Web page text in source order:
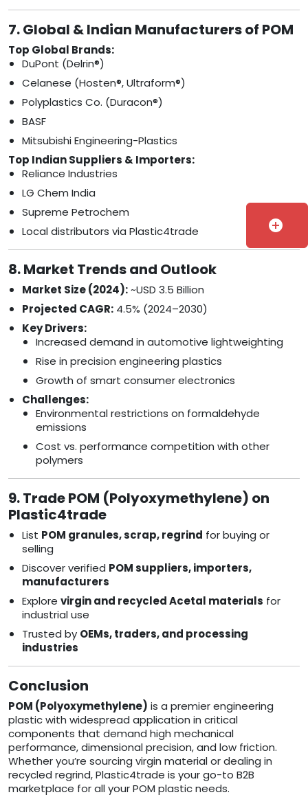
7. Global & Indian Manufacturers of POM
Top Global Brands:
DuPont (Delrin®)
Celanese (Hosten®, Ultraform®)
Polyplastics Co. (Duracon®)
BASF
Mitsubishi Engineering-Plastics
Top Indian Suppliers & Importers:
Reliance Industries
LG Chem India
Supreme Petrochem
Local distributors via Plastic4trade
8. Market Trends and Outlook
Market Size (2024):~USD 3.5 Billion
Projected CAGR: 4.5% (2024–2030)
Key Drivers:
Increased demand in automotive lightweighting
Rise in precision engineering plastics
Growth of smart consumer electronics
Challenges:
Environmental restrictions on formaldehyde
emissions
Cost vs. performance competition with other
polymers
9. Trade POM (Polyoxymethylene) on
Plastic4trade
List POM granules, scrap, regrind for buying or
selling
Discover verified POM suppliers, importers,
manufacturers
Explore virgin and recycled Acetal materials for
industrial use
Trusted by OEMs, traders, and processing
industries
Conclusion
POM (Polyoxymethylene) is a premier engineering
plastic with widespread application in critical
components that demand high mechanical
performance, dimensional precision, and low friction.
Whether you’re sourcing virgin material or dealing in
recycled regrind, Plastic4trade is your go-to B2B
marketplace for all your POM plastic needs.
add_circle